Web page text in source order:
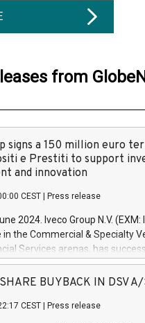
from
signs a 150 million euro
e Prestiti to support
and innovation
CEST Press release
2024. Iveco Group N.V.
in the Commercial & Specialty
Services arenas, has
million euros with Cassa
projects in Italy dedicated to
develop innovative
SHARE BUYBACK IN DSV
CEST Press release